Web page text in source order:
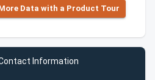
Data with a Product Tour
Information